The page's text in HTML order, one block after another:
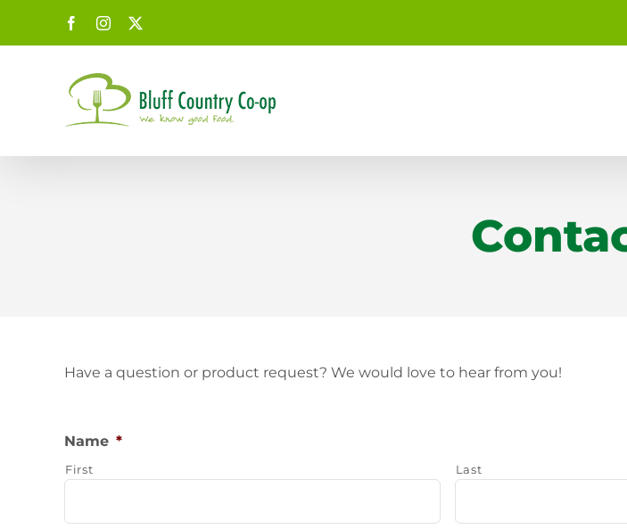
FacebookInstagram
Have a question or product request? We would love to hear from you!
Name *
First Last